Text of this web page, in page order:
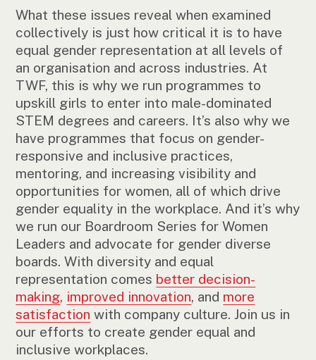
What these issues reveal when examined
collectively is just how critical it is to have
equal gender representation at all levels of
an organisation and across industries. At
TWF, this is why we run programmes to
upskill girls to enter into male-dominated
STEM degrees and careers. It’s also why we
have programmes that focus on gender-
responsive and inclusive practices,
mentoring, and increasing visibility and
opportunities for women, all of which drive
gender equality in the workplace. And it’s why
we run our Boardroom Series for Women
Leaders and advocate for gender diverse
boards. With diversity and equal
representation comes better decision-
making, improved innovation, and more
satisfaction with company culture. Join us in
our efforts to create gender equal and
inclusive workplaces.